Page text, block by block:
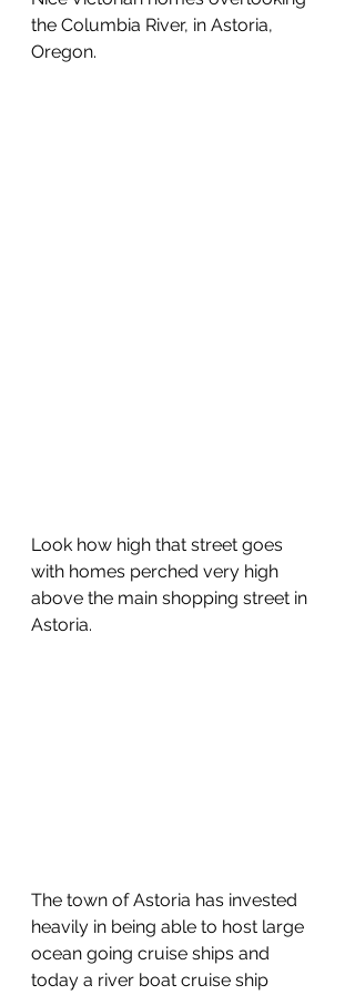
the Columbia River, in Astoria,
Oregon.
Look how high that street goes
with homes perched very high
above the main shopping street in
Astoria.
The town of Astoria has invested
heavily in being able to host large
ocean going cruise ships and
today a river boat cruise ship